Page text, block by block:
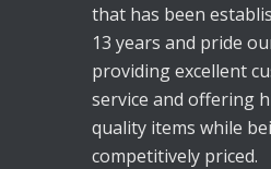
that has been
13 years and pride
providing excellent
service and offering
quality items while
competitively priced.